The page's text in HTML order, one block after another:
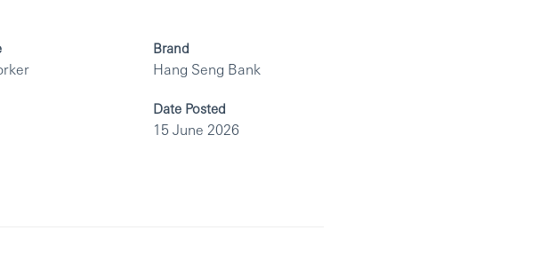
Brand
Hang Seng Bank
Date Posted
15 June 2026